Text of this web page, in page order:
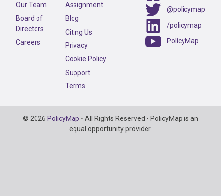
Our Team
Board of
Directors
Careers
Assignment
Blog
Citing Us
Privacy
Cookie Policy
Support
Terms
@policymap
/policymap
PolicyMap
Copyright
Information
© 2026 PolicyMap • All Rights Reserved • PolicyMap is an
equal opportunity provider.